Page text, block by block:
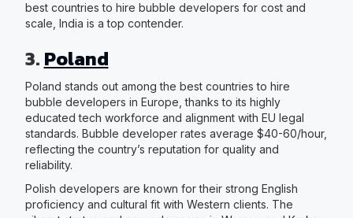
best countries to hire bubble developers for cost and
scale, India is a top contender.
3. Poland
Poland stands out among the best countries to hire
bubble developers in Europe, thanks to its highly
educated tech workforce and alignment with EU legal
standards. Bubble developer rates average $40-60/hour,
reflecting the country’s reputation for quality and
reliability.
Polish developers are known for their strong English
proficiency and cultural fit with Western clients. The